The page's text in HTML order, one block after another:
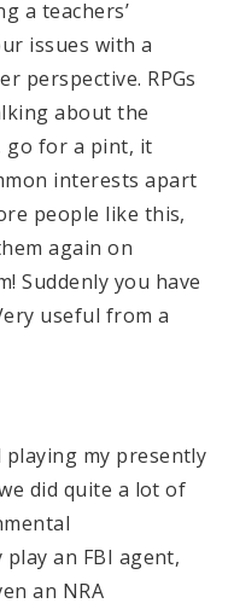
a teachers’
issues with a
perspective. RPGs
about the
go for a pint, it
interests apart
people like this,
again on
Suddenly you have
useful from a
my presently
did quite a lot of
an FBI agent,
an NRA